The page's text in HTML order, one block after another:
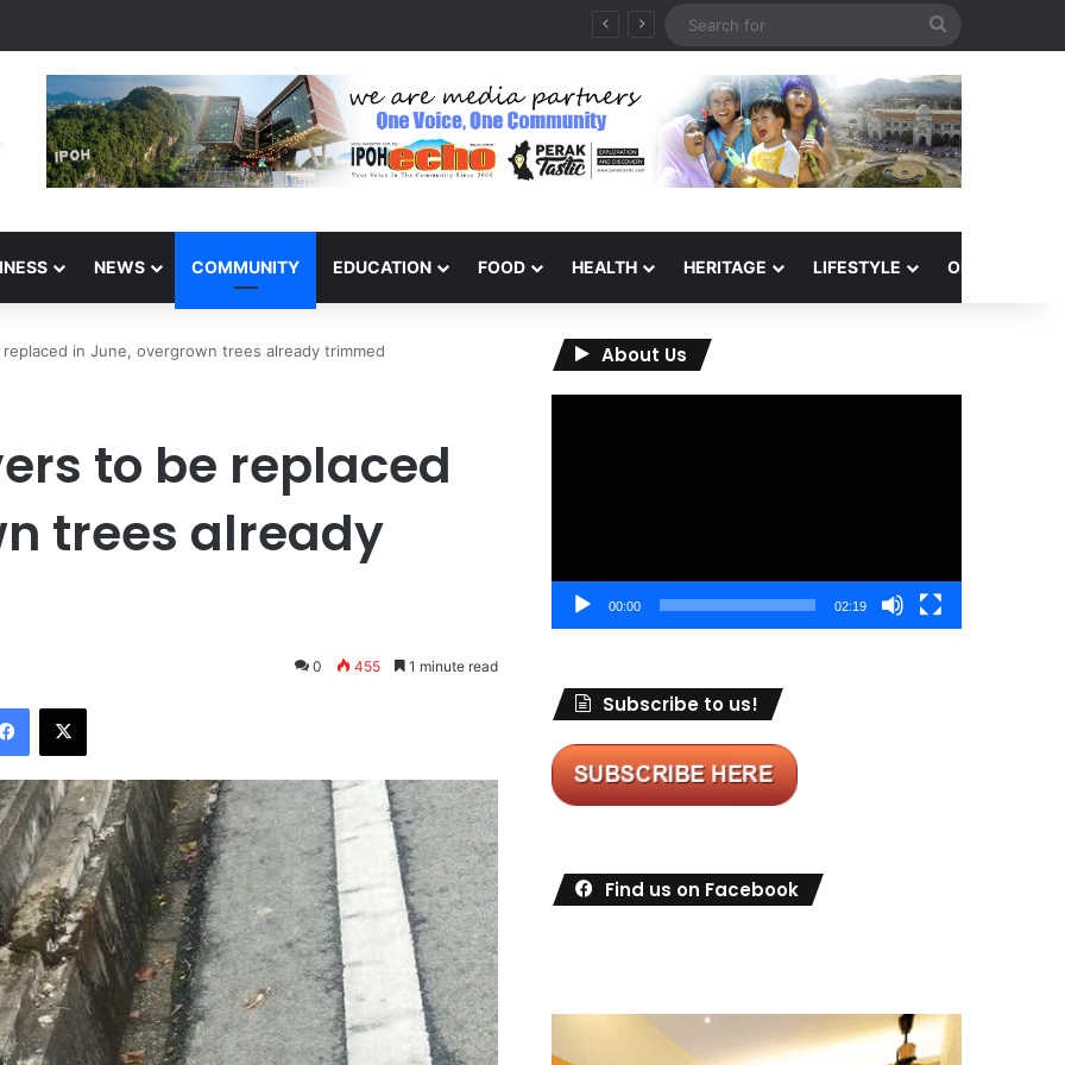
Clears Fallen Tree in Taman Cherry
NEWS COMMUNITY EDUCATION FOOD HEALTH HERITAGE LIFESTYLE OPINION
in June, overgrown trees already trimmed
to be replaced
trees already
0 455 1 minute read
About Us
00:00 02:19
Subscribe to us!
Find us on Facebook